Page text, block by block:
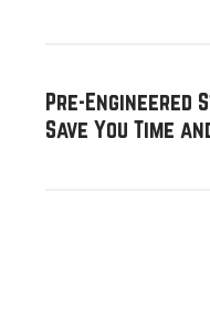
Pre-Engineered
Save You Time